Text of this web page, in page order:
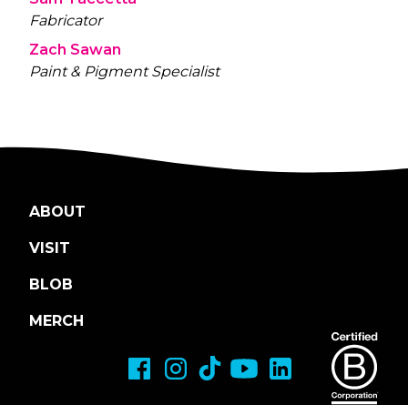
Fabricator
Zach Sawan
Paint & Pigment Specialist
ABOUT
VISIT
BLOB
MERCH